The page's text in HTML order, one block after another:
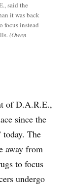
said the
it was back
focus instead
(Owen
of D.A.R.E.,
since the
today. The
away from
to focus
undergo